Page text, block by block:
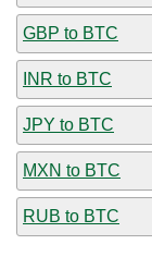
GBP to BTC
INR to BTC
JPY to BTC
MXN to BTC
RUB to BTC